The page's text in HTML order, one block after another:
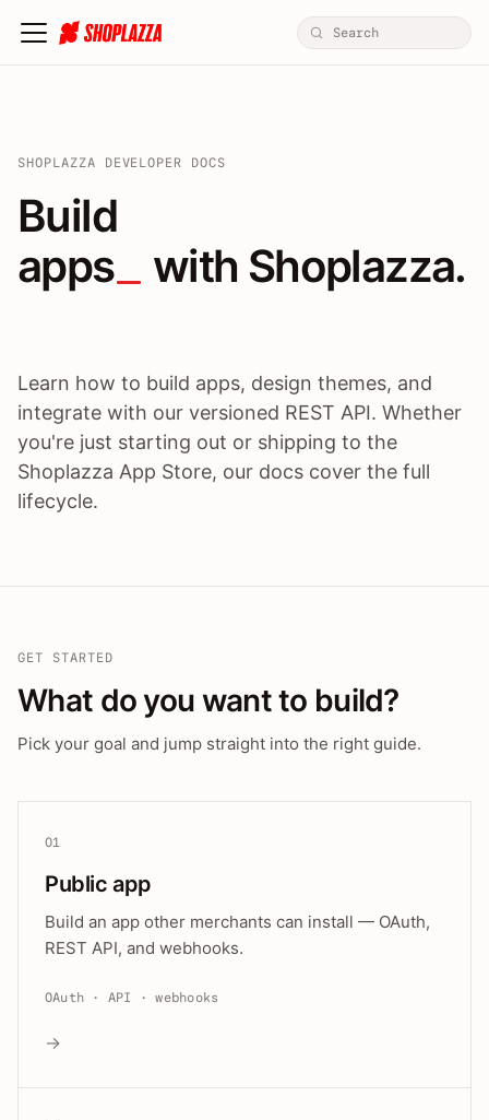
SHOPLAZZA DEVELOPER DOCS
Build apps / themes /
Build
apps
with Shoplazza.
Learn how to build apps, design themes, and
integrate with our versioned REST API. Whether
you're just starting out or shipping to the
Shoplazza App Store, our docs cover the full
lifecycle.
GET STARTED
What do you want to build?
Pick your goal and jump straight into the right guide.
01
Public app
Build an app other merchants can install — OAuth,
REST API, and webhooks.
OAuth · API · webhooks
→